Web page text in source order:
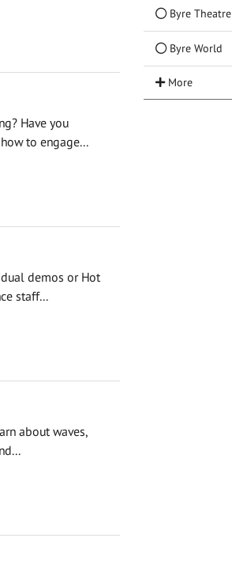
Have you
to engage...
demos or Hot
staff...
about waves,
Byre Theatre
Byre World